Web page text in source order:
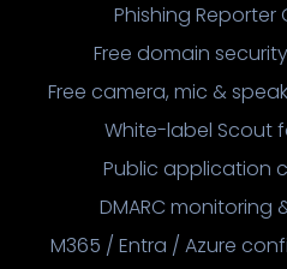
Phishing
Free domain
Free camera, mic &
White-label Scout
Public application
DMARC monitoring
M365 / Entra / Azure